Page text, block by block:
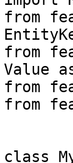
from
from
Value
from
from
class